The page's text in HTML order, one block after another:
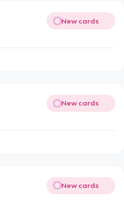
New cards
New cards
New cards